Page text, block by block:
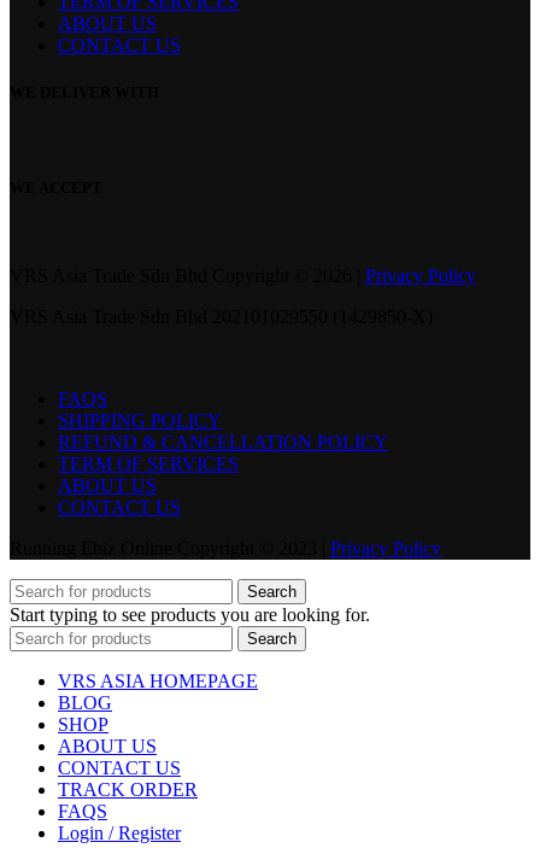
ABOUT US
CONTACT US
Privacy Policy
FAQS
SHIPPING POLICY
REFUND & CANCELLATION POLICY
TERM OF SERVICES
ABOUT US
CONTACT US
Privacy Policy
Search
Start typing to see products you are looking for.
Search
VRS ASIA HOMEPAGE
BLOG
SHOP
ABOUT US
CONTACT US
TRACK ORDER
FAQS
Login / Register